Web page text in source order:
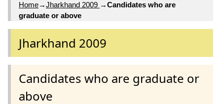
Home→Jharkhand 2009 →Candidates who are
graduate or above
Jharkhand 2009
Candidates who are graduate or
above